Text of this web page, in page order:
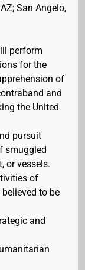
San Angelo,
perform
for the
of
and
the United
pursuit
smuggled
or vessels.
of
to be
and